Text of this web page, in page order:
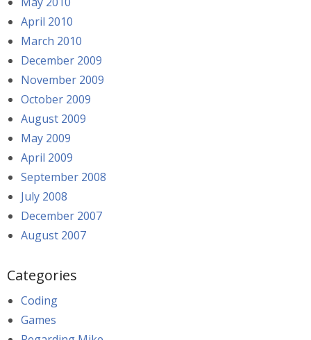
April 2010
March 2010
December 2009
November 2009
October 2009
August 2009
May 2009
April 2009
September 2008
July 2008
December 2007
August 2007
Categories
Coding
Games